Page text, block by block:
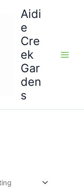
Aidi
e
Cre
ek
Gar
den
s